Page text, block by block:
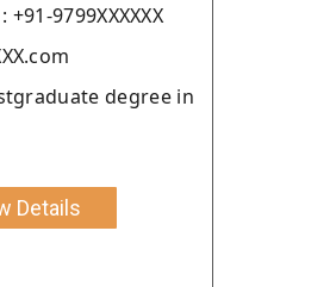
9799XXXXXX
degree in
Details